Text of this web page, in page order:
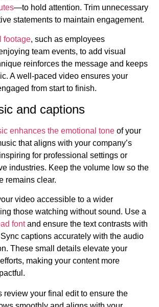
—to hold attention. Trim unnecessary
statements to maintain engagement.
footage, such as employees
team events, to add visual
reinforces the message and keeps
A well-paced video ensures your
from start to finish.
and captions
enhances the emotional tone of your
that aligns with your company’s
for professional settings or
industries. Keep the volume low so the
remains clear.
video accessible to a wider
those watching without sound. Use a
fontand ensure the text contrasts with
captions accurately with the audio
These small details elevate your
making your content more
review your final edit to ensure the